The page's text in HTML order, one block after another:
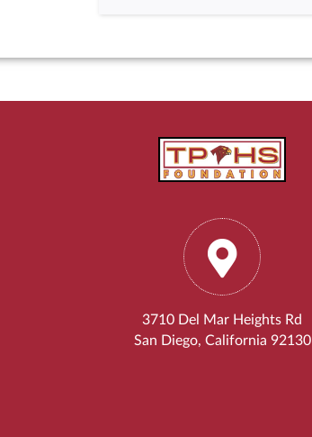
3710 Del Mar Heights Rd
San Diego, California 92130